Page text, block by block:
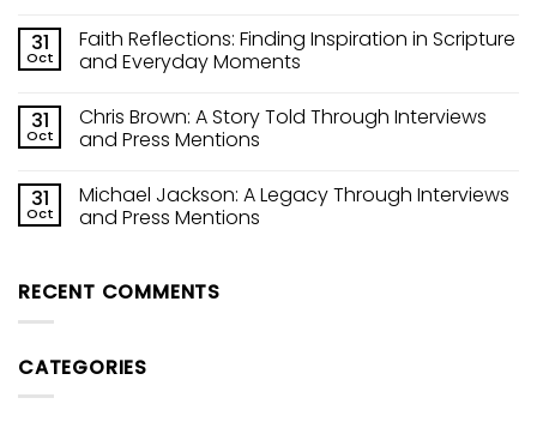
31
Oct
Faith Reflections: Finding Inspiration in Scripture
and Everyday Moments
31
Oct
Chris Brown: A Story Told Through Interviews
and Press Mentions
31
Oct
Michael Jackson: A Legacy Through Interviews
and Press Mentions
RECENT COMMENTS
CATEGORIES